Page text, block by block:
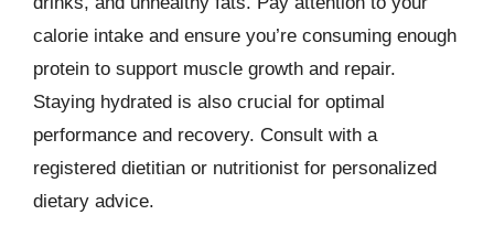
calorie intake and ensure you’re consuming enough
protein to support muscle growth and repair.
Staying hydrated is also crucial for optimal
performance and recovery. Consult with a
registered dietitian or nutritionist for personalized
dietary advice.